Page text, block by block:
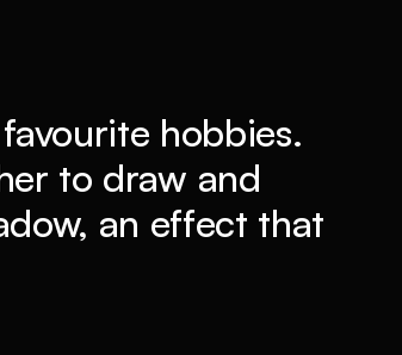
hobbies.
to draw and
an effect that